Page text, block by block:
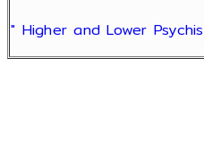
" Higher and Lower